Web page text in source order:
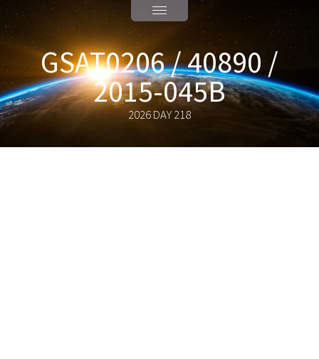
GSAT0206 / 40890 /
2015-045B
2026 DAY 218